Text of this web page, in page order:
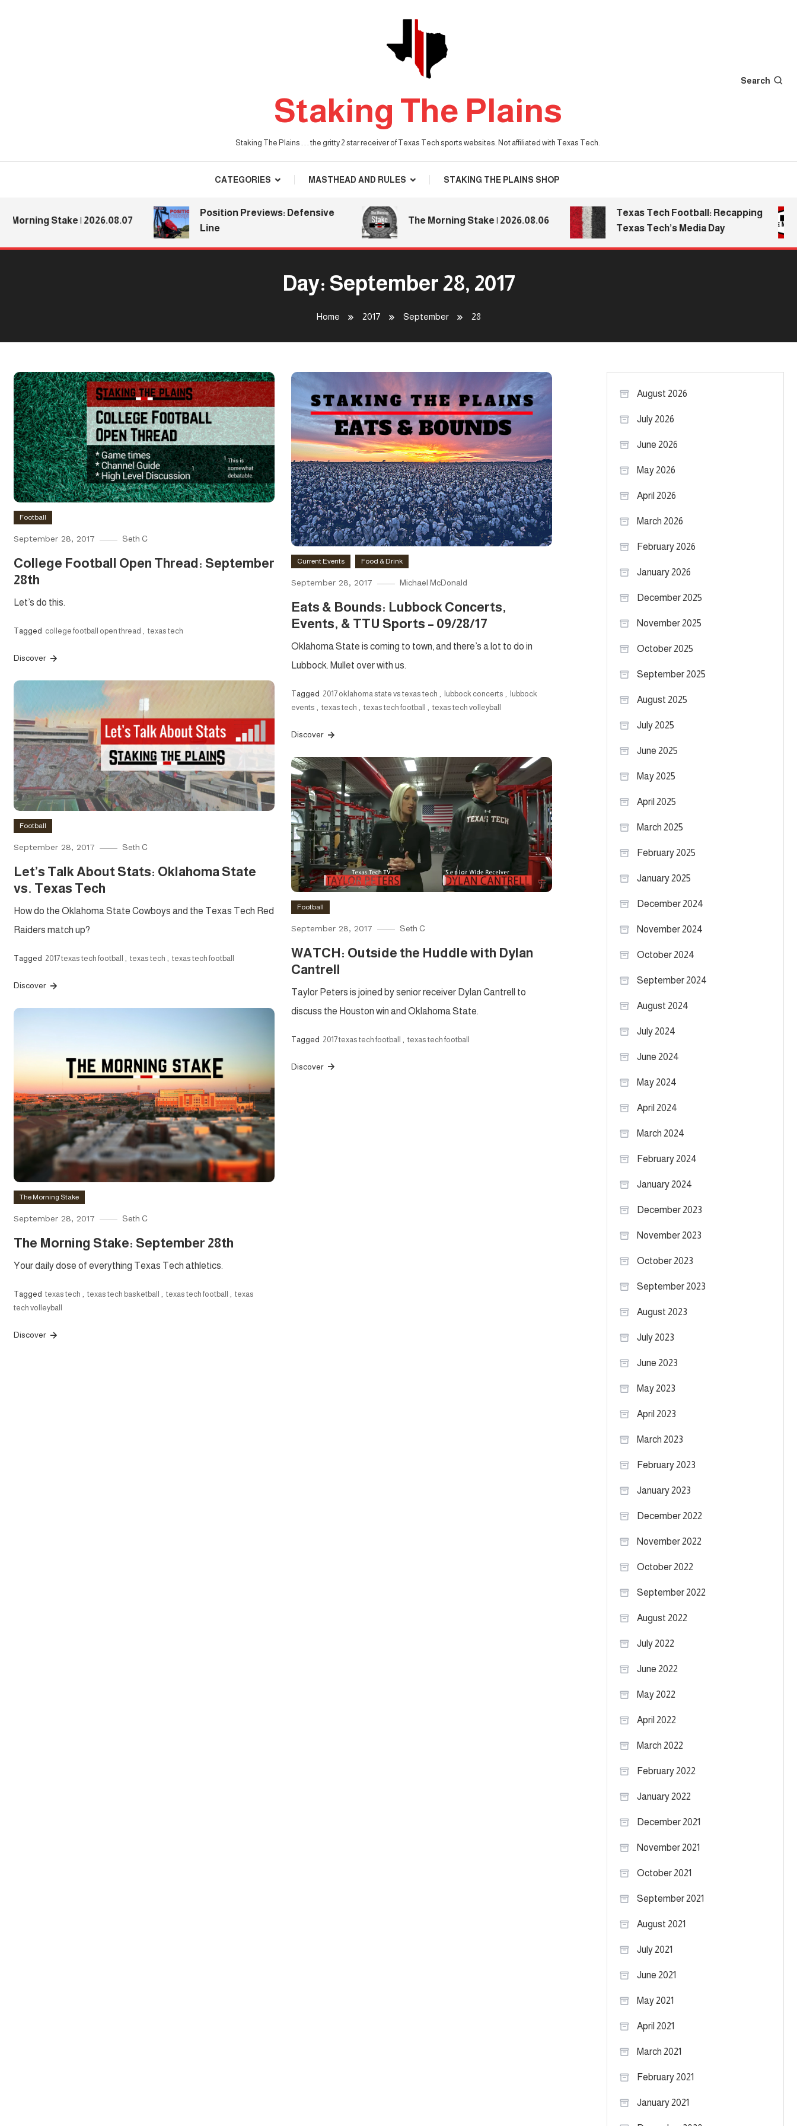
Staking The Plains
Staking The Plains . . . the gritty 2 star receiver of Texas Tech sports websites. Not affiliated with Texas Tech.
Search
CATEGORIES MASTHEAD AND RULES STAKING THE PLAINS SHOP
Stake | 2026.08.07
Position Previews: Defensive
Line
The Morning Stake | 2026.08.06
Texas Tech Football: Recapping
Texas Tech’s Media Day
Day: September 28, 2017
Home 2017 September 28
Football
September 28, 2017 Seth C
College Football Open Thread: September
28th
Let’s do this.
Tagged college football open thread , texas tech
Discover
Current Events Food & Drink
September 28, 2017 Michael McDonald
Eats & Bounds: Lubbock Concerts,
Events, & TTU Sports – 09/28/17
Oklahoma State is coming to town, and there’s a lot to do in
Lubbock. Mullet over with us.
Tagged 2017 oklahoma state vs texas tech , lubbock concerts ,
lubbock
events , texas tech , texas tech football , texas tech volleyball
Discover
Football
September 28, 2017 Seth C
Let’s Talk About Stats: Oklahoma State
vs. Texas Tech
How do the Oklahoma State Cowboys and the Texas Tech Red
Raiders match up?
Tagged 2017 texas tech football , texas tech , texas tech football
Discover
Football
September 28, 2017 Seth C
WATCH: Outside the Huddle with Dylan
Cantrell
Taylor Peters is joined by senior receiver Dylan Cantrell to
discuss the Houston win and Oklahoma State.
Tagged 2017 texas tech football texas tech football
Discover
The Morning Stake
September 28, 2017 Seth C
The Morning Stake: September 28th
Your daily dose of everything Texas Tech athletics.
Tagged texas tech , texas tech basketball , texas tech football , texas
tech volleyball
Discover
August 2026
July 2026
June 2026
May 2026
April 2026
March 2026
February 2026
January 2026
December 2025
November 2025
October 2025
September 2025
August 2025
July 2025
June 2025
May 2025
April 2025
March 2025
February 2025
January 2025
December 2024
November 2024
October 2024
September 2024
August 2024
July 2024
June 2024
May 2024
April 2024
March 2024
February 2024
January 2024
December 2023
November 2023
October 2023
September 2023
August 2023
July 2023
June 2023
May 2023
April 2023
March 2023
February 2023
January 2023
December 2022
November 2022
October 2022
September 2022
August 2022
July 2022
June 2022
May 2022
April 2022
March 2022
February 2022
January 2022
December 2021
November 2021
October 2021
September 2021
August 2021
July 2021
June 2021
May 2021
April 2021
March 2021
February 2021
January 2021